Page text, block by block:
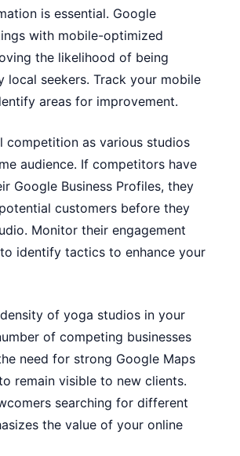
is essential. Google
with mobile-optimized
the likelihood of being
local seekers. Track your mobile
areas for improvement.
competition as various studios
audience. If competitors have
Google Business Profiles, they
customers before they
Monitor their engagement
identify tactics to enhance your
of yoga studios in your
of competing businesses
need for strong Google Maps
remain visible to new clients.
searching for different
the value of your online